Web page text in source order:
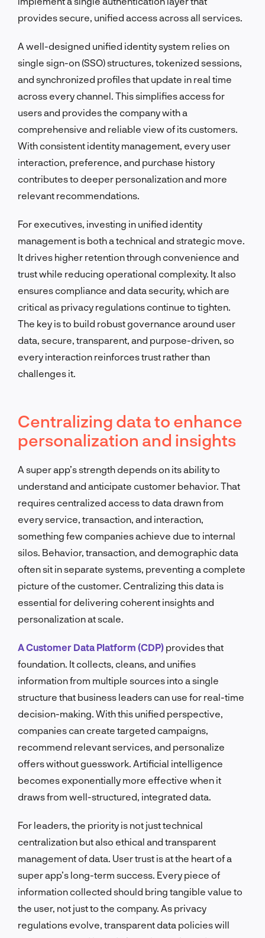
provides secure, unified access across all services.
A well-designed unified identity system relies on
single sign-on (SSO) structures, tokenized sessions,
and synchronized profiles that update in real time
across every channel. This simplifies access for
users and provides the company with a
comprehensive and reliable view of its customers.
With consistent identity management, every user
interaction, preference, and purchase history
contributes to deeper personalization and more
relevant recommendations.
For executives, investing in unified identity
management is both a technical and strategic move.
It drives higher retention through convenience and
trust while reducing operational complexity. It also
ensures compliance and data security, which are
critical as privacy regulations continue to tighten.
The key is to build robust governance around user
data, secure, transparent, and purpose-driven, so
every interaction reinforces trust rather than
challenges it.
Centralizing data to enhance
personalization and insights
A super app’s strength depends on its ability to
understand and anticipate customer behavior. That
requires centralized access to data drawn from
every service, transaction, and interaction,
something few companies achieve due to internal
silos. Behavior, transaction, and demographic data
often sit in separate systems, preventing a complete
picture of the customer. Centralizing this data is
essential for delivering coherent insights and
personalization at scale.
A Customer Data Platform (CDP) provides that
foundation. It collects, cleans, and unifies
information from multiple sources into a single
structure that business leaders can use for real-time
decision-making. With this unified perspective,
companies can create targeted campaigns,
recommend relevant services, and personalize
offers without guesswork. Artificial intelligence
becomes exponentially more effective when it
draws from well-structured, integrated data.
For leaders, the priority is not just technical
centralization but also ethical and transparent
management of data. User trust is at the heart of a
super app’s long-term success. Every piece of
information collected should bring tangible value to
the user, not just to the company. As privacy
regulations evolve, transparent data policies will